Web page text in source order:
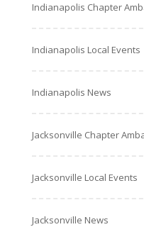
Indianapolis Chapter
Indianapolis Local Events
Indianapolis News
Jacksonville Chapter
Jacksonville Local Events
Jacksonville News